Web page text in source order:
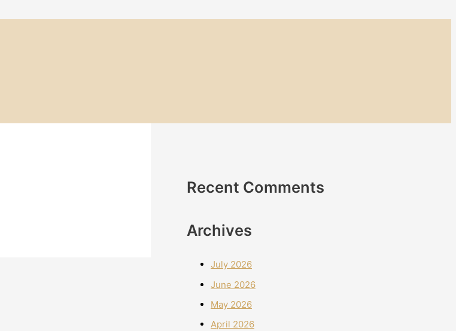
Recent Comments
Archives
July 2026
June 2026
May 2026
April 2026